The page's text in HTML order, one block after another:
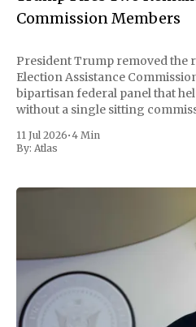
Commission Members
President Trump removed the
Election Assistance
bipartisan federal panel that
without a single sitting
move Friday, framing it as an
11 Jul 2026•4 Min
By: Atlas